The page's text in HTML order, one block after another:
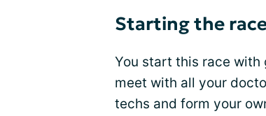
Starting the
You start this race with
meet with all your
techs and form your